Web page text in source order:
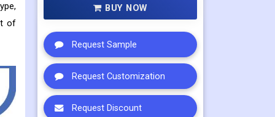
of
BUY NOW
Request Sample
Request Customization
Request Discount